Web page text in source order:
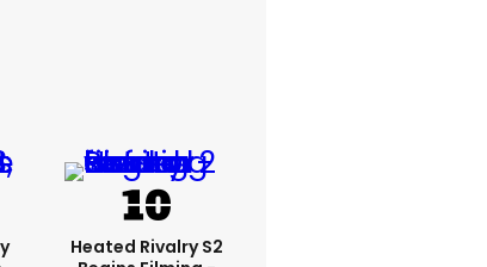
Heated Rivalry S2